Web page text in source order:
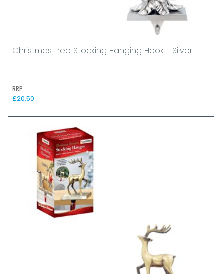
Christmas Tree Stocking Hanging Hook - Silver
RRP
£20.50